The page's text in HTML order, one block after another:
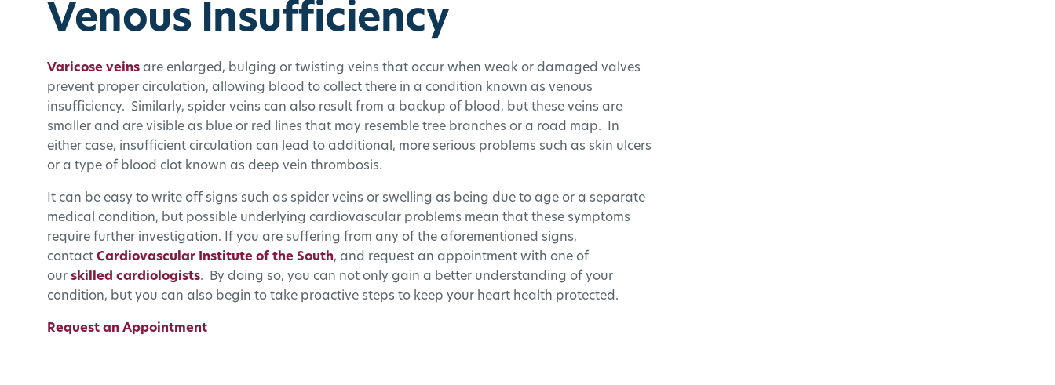
Venous Insufficiency
Varicose veins are enlarged, bulging or twisting veins that occur when weak or damaged valves
prevent proper circulation, allowing blood to collect there in a condition known as venous
insufficiency. Similarly, spider veins can also result from a backup of blood, but these veins are
smaller and are visible as blue or red lines that may resemble tree branches or a road map. In
either case, insufficient circulation can lead to additional, more serious problems such as skin ulcers
or a type of blood clot known as deep vein thrombosis.
It can be easy to write off signs such as spider veins or swelling as being due to age or a separate
medical condition, but possible underlying cardiovascular problems mean that these symptoms
require further investigation. If you are suffering from any of the aforementioned signs,
contact Cardiovascular Institute of the South, and request an appointment with one of
our skilled cardiologists. By doing so, you can not only gain a better understanding of your
condition, but you can also begin to take proactive steps to keep your heart health protected.
Request an Appointment